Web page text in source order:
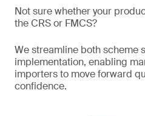
Not sure whether your
the CRS or FMCS?
We streamline both scheme
implementation, enabling
importers to move forward
confidence.